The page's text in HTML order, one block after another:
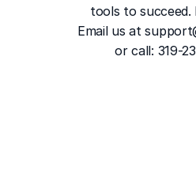
tools to succeed.
Email us at
or call: 319-